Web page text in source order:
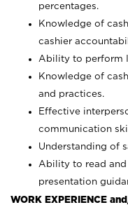
percentages.
Knowledge of
cashier
Ability to perform
Knowledge of
and practices.
Effective
communication
Understanding of
Ability to read
presentation
WORK EXPERIENCE